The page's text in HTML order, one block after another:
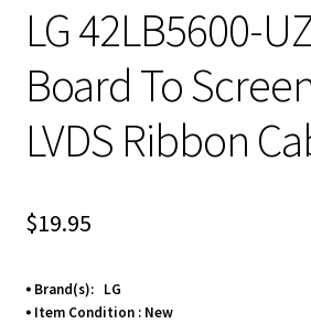
LG 42LB5600-
Board To
LVDS Ribbon
$19.95
⦁ Brand(s): LG
⦁ Item Condition : New